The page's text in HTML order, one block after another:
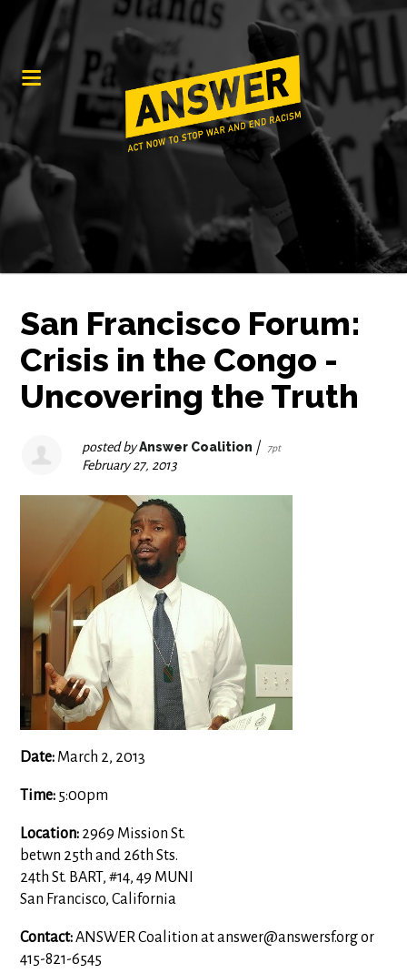
San Francisco Forum:
Crisis in the Congo -
Uncovering the Truth
posted byAnswer Coalition | 7pt
February 27, 2013
Date: March 2, 2013
Time: 5:00pm
Location: 2969 Mission St.
betwn 25th and 26th Sts.
24th St. BART, #14, 49 MUNI
San Francisco, California
Contact:ANSWER Coalition atanswer@answersf.orgor
415-821-6545